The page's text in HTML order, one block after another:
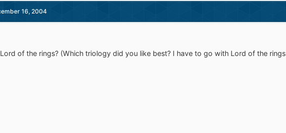
16, 2004
of the rings? (Which triology did you like best? I have to go with Lord of the